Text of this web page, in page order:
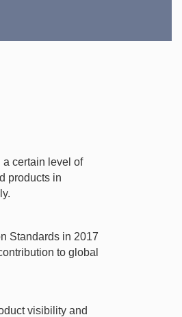
a certain level of
products in
Standards in 2017
to global
visibility and